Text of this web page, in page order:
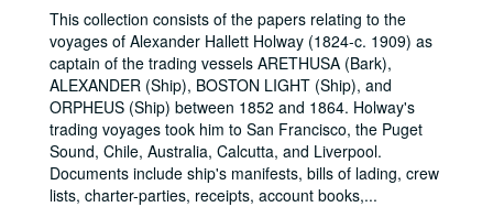
This collection consists of the papers relating to the
voyages of Alexander Hallett Holway (1824-c. 1909) as
captain of the trading vessels ARETHUSA (Bark),
ALEXANDER (Ship), BOSTON LIGHT (Ship), and
ORPHEUS (Ship) between 1852 and 1864. Holway's
trading voyages took him to San Francisco, the Puget
Sound, Chile, Australia, Calcutta, and Liverpool.
Documents include ship's manifests, bills of lading, crew
lists, charter-parties, receipts, account books,...